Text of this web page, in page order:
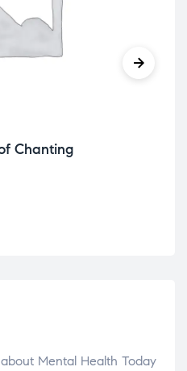
Chanting
Mental Health Today